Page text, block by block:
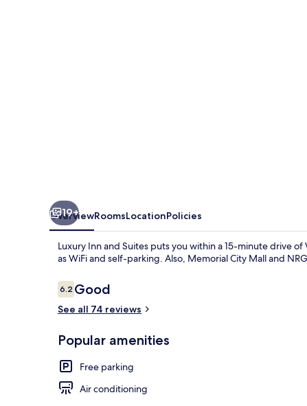
19+
OverviewRoomsLocationPolicies
Luxury Inn and Suites puts you within a 15-minute drive
as WiFi and self-parking. Also, Memorial City Mall and
Reviews
6.26.2 out of 10
Good
See all 74 reviews
Popular amenities
Free parking
Air conditioning